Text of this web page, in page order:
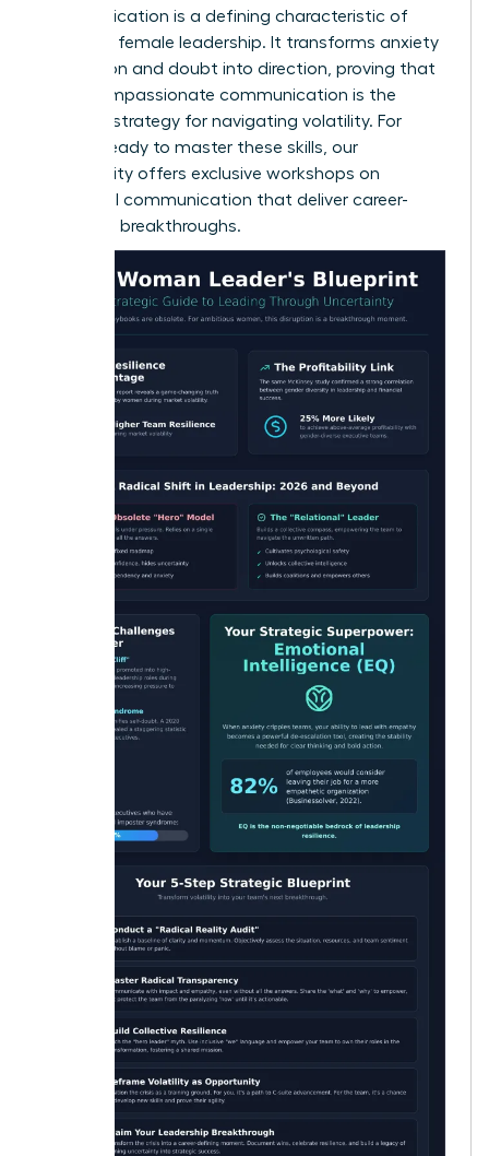
communication is a defining characteristic of
effective female leadership. It transforms anxiety
into action and doubt into direction, proving that
clear, compassionate communication is the
ultimate strategy for navigating volatility. For
leaders ready to master these skills, our
community offers exclusive workshops on
influential communication that deliver career-
changing breakthroughs.